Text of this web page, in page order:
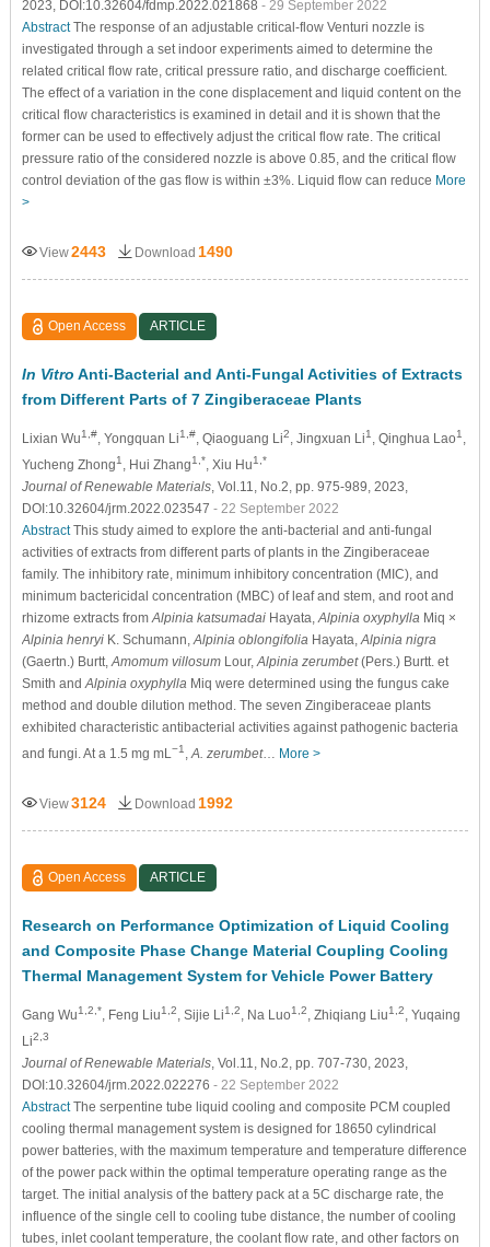
2023, DOI:10.32604/fdmp.2022.021868 - 29 September 2022
AbstractThe response of an adjustable critical-flow Venturi nozzle is
investigated through a set indoor experiments aimed to determine the
related critical flow rate, critical pressure ratio, and discharge coefficient.
The effect of a variation in the cone displacement and liquid content on the
critical flow characteristics is examined in detail and it is shown that the
former can be used to effectively adjust the critical flow rate. The critical
pressure ratio of the considered nozzle is above 0.85, and the critical flow
control deviation of the gas flow is within ±3%. Liquid flow can reduce More
>
View2443 Download 1490
Open Access ARTICLE
In Vitro Anti-Bacterial and Anti-Fungal Activities of Extracts
from Different Parts of 7 Zingiberaceae Plants
Lixian Wu1,#, Yongquan Li1,#, Qiaoguang Li2, Jingxuan Li1 , Qinghua Lao1 ,
Yucheng Zhong1 , Hui Zhang1,*, Xiu Hu1,*
Journal of Renewable Materials, Vol.11, No.2, pp. 975-989, 2023,
DOI:10.32604/jrm.2022.023547 - 22 September 2022
AbstractThis study aimed to explore the anti-bacterial and anti-fungal
activities of extracts from different parts of plants in the Zingiberaceae
family. The inhibitory rate, minimum inhibitory concentration (MIC), and
minimum bactericidal concentration (MBC) of leaf and stem, and root and
rhizome extracts fromAlpinia katsumadaiHayata,Alpinia oxyphylla Miq ×
Alpinia henryiK. Schumann,Alpinia oblongifolia Hayata,Alpinia nigra
(Gaertn.) Burtt,Amomum villosumLour,Alpinia zerumbet(Pers.) Burtt. et
Smith andAlpinia oxyphylla Miq were determined using the fungus cake
method and double dilution method. The seven Zingiberaceae plants
exhibited characteristic antibacterial activities against pathogenic bacteria
and fungi. At a 1.5 mg mL−1 ,A. zerumbet… More >
View3124 Download 1992
Open Access ARTICLE
Research on Performance Optimization of Liquid Cooling
and Composite Phase Change Material Coupling Cooling
Thermal Management System for Vehicle Power Battery
Gang Wu1,2,*, Feng Liu1,2, Sijie Li1,2, Na Luo1,2, Zhiqiang Liu1,2, Yuqaing
Li2,3
Journal of Renewable Materials, Vol.11, No.2, pp. 707-730, 2023,
DOI:10.32604/jrm.2022.022276 - 22 September 2022
AbstractThe serpentine tube liquid cooling and composite PCM coupled
cooling thermal management system is designed for 18650 cylindrical
power batteries, with the maximum temperature and temperature difference
of the power pack within the optimal temperature operating range as the
target. The initial analysis of the battery pack at a 5C discharge rate, the
influence of the single cell to cooling tube distance, the number of cooling
tubes, inlet coolant temperature, the coolant flow rate, and other factors on